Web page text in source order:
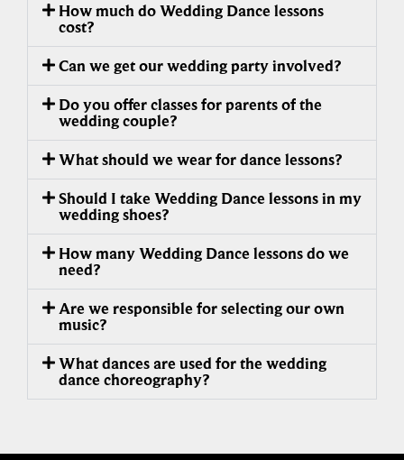
How much do Wedding Dance lessons
cost?
Can we get our wedding party involved?
Do you offer classes for parents of the
wedding couple?
What should we wear for dance lessons?
Should I take Wedding Dance lessons in my
wedding shoes?
How many Wedding Dance lessons do we
need?
Are we responsible for selecting our own
music?
What dances are used for the wedding
dance choreography?